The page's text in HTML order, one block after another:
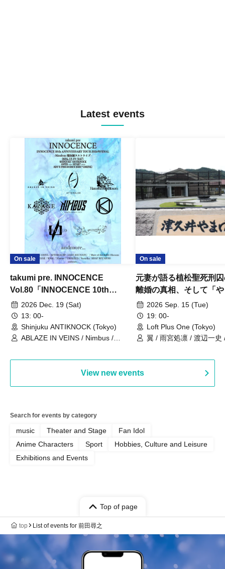
Latest events
On sale
takumi pre. INNOCENCE
Vol.80「INNOCENCE 10th
ANNIVERSARY TOUR」-Nimbus
現体制ラストライブ-
2026 Dec. 19 (Sat)
13: 00-
Shinjuku ANTIKNOCK (Tokyo)
ABLAZE IN VEINS / Nimbus /
On sale
元妻が語る植松聖死刑
離婚の真相、そして「
事件」10年
2026 Sep. 15 (Tue)
19: 00-
Loft Plus One (Tokyo)
翼 / 雨宮処凛 / 渡辺一史
View new events
Search for events by category
music Theater and Stage
Fan Idol
Anime Characters
Sport
Hobbies, Culture and Leisure
Exhibitions and Events
Top of page
top List of events for 前田尋之